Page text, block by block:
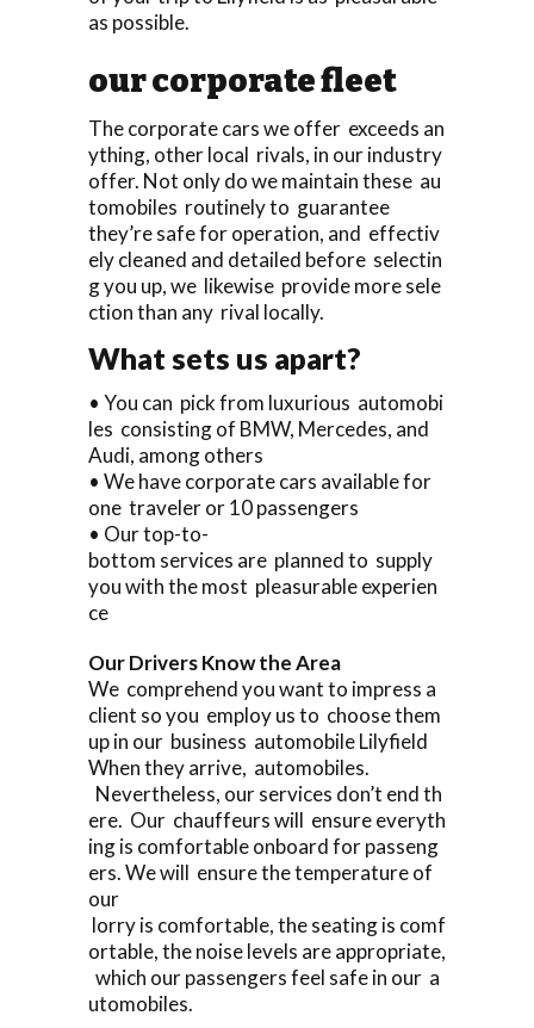
as possible.
our corporate fleet
The corporate cars we offer exceeds an
ything, other local rivals, in our industry
offer. Not only do we maintain these au
tomobiles routinely to guarantee
they’re safe for operation, and effectiv
ely cleaned and detailed before selectin
g you up, we likewise provide more sele
ction than any rival locally.
What sets us apart?
• You can pick from luxurious automobi
les consisting of BMW, Mercedes, and
Audi, among others
• We have corporate cars available for
one traveler or 10 passengers
• Our top-to-
bottom services are planned to supply
you with the most pleasurable experien
ce
Our Drivers Know the Area
We comprehend you want to impress a
client so you employ us to choose them
up in our business automobile Lilyfield
When they arrive, automobiles.
Nevertheless, our services don’t end th
ere. Our chauffeurs will ensure everyth
ing is comfortable onboard for passeng
ers. We will ensure the temperature of
our
lorry is comfortable, the seating is comf
ortable, the noise levels are appropriate,
which our passengers feel safe in our a
utomobiles.